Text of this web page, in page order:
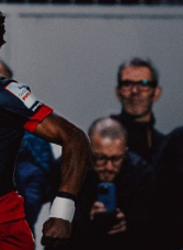
Coetzee
Officer